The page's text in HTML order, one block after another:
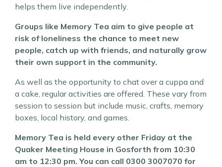
helps them live independently.
Groups like Memory Tea aim to give people at
risk of loneliness the chance to meet new
people, catch up with friends, and naturally grow
their own support in the community.
As well as the opportunity to chat over a cuppa and
a cake, regular activities are offered. These vary from
session to session but include music, crafts, memory
boxes, local history, and games.
Memory Tea is held every other Friday at the
Quaker Meeting House in Gosforth from 10:30
am to 12:30 pm. You can call 0300 3007070 for